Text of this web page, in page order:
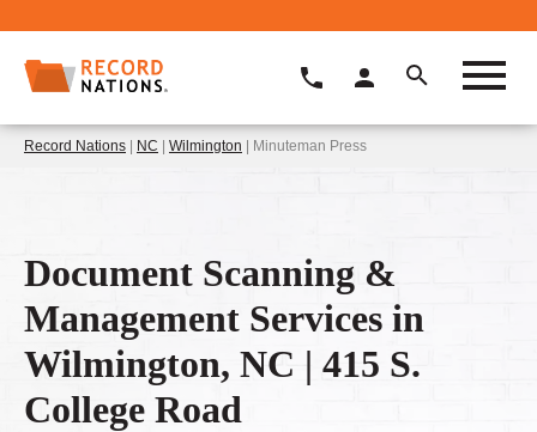
Record Nations | NC | Wilmington | Minuteman Press
Document Scanning &
Management Services in
Wilmington, NC | 415 S.
College Road